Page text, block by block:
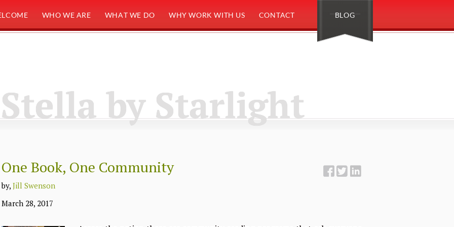
WHO WE ARE WHAT WE DO WHY WORK WITH US CONTACT BLOG
Stella by Starlight
One Book, One Community
by,Jill Swenson
March 28, 2017